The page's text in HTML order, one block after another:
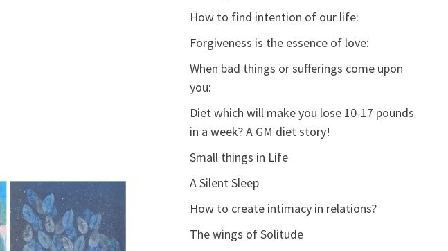
How to find intention of our life:
Forgiveness is the essence of love:
When bad things or sufferings come upon
you:
Diet which will make you lose 10-17 pounds
in a week? A GM diet story!
Small things in Life
A Silent Sleep
How to create intimacy in relations?
The wings of Solitude